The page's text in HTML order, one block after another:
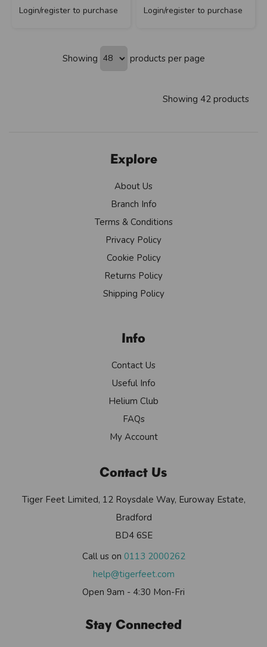
Login/register to purchase Login/register to purchase
Showing products per page
Showing 42 products
Explore
About Us
Branch Info
Terms & Conditions
Privacy Policy
Cookie Policy
Returns Policy
Shipping Policy
Info
Contact Us
Useful Info
Helium Club
FAQs
My Account
Contact Us
Tiger Feet Limited, 12 Roysdale Way, Euroway Estate,
Bradford
BD4 6SE
Call us on 0113 2000262
help@tigerfeet.com
Open 9am - 4:30 Mon-Fri
Stay Connected